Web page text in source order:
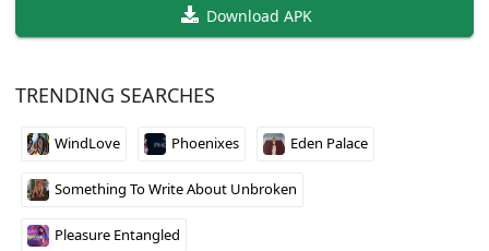
trope mixed with some supernatural elements still
hanging around from the first game. The writing can
development is pretty solid.
Fair warning though, this is still early in development
so expect some rough edges. The pacing feels slower
compared to Sorcerer, and some plot threads from the
original seem forgotten. Worth checking out if you
Download APK
TRENDING SEARCHES
WindLove Phoenixes Eden Palace
Something To Write About Unbroken
Pleasure Entangled